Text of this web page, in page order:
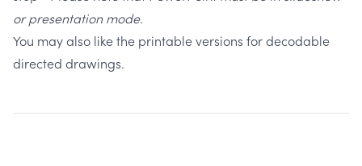
or presentation mode.
You may also like the printable versions for decodable
directed drawings.